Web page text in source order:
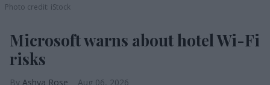
Photo credit: iStock
Microsoft warns about hotel Wi-Fi
risks
Ashya Rose Aug 06, 2026